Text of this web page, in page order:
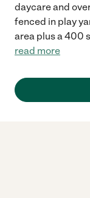
daycare and
fenced in play
area plus a 400
read more